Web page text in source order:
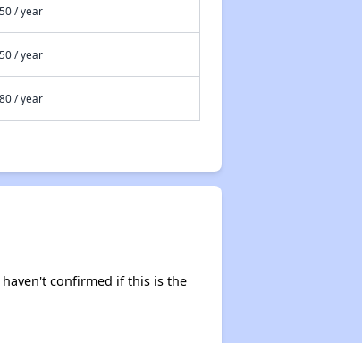
/ year
/ year
/ year
confirmed if this is the